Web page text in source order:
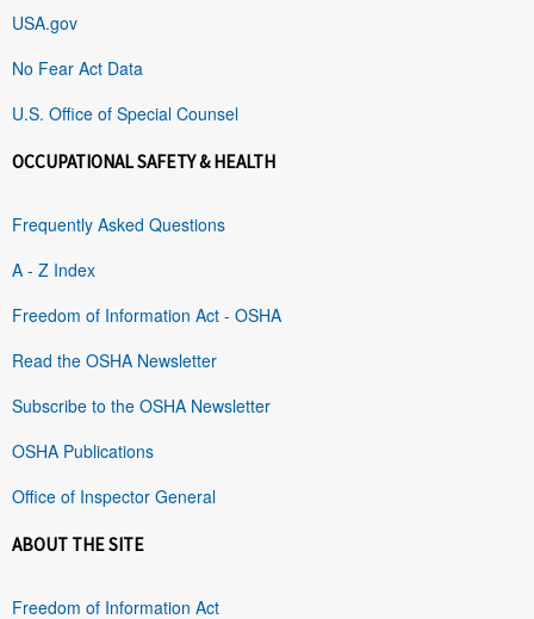
USA.gov
No Fear Act Data
U.S. Office of Special Counsel
OCCUPATIONAL SAFETY & HEALTH
Frequently Asked Questions
A - Z Index
Freedom of Information Act - OSHA
Read the OSHA Newsletter
Subscribe to the OSHA Newsletter
OSHA Publications
Office of Inspector General
ABOUT THE SITE
Freedom of Information Act